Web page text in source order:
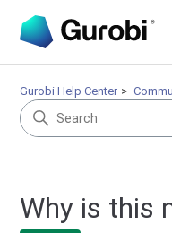
Gurobi Help Center
Why is this